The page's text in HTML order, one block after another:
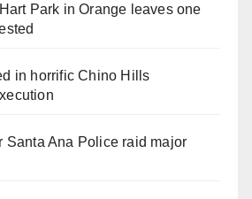
Park in Orange leaves one
in horrific Chino Hills
Santa Ana Police raid major